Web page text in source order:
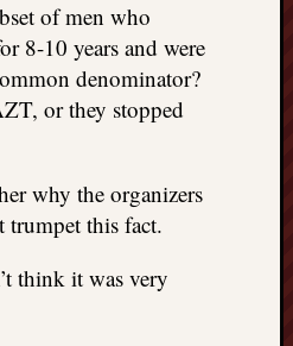
of men who
8-10 years and were
denominator?
or they stopped
why the organizers
trumpet this fact.
think it was very